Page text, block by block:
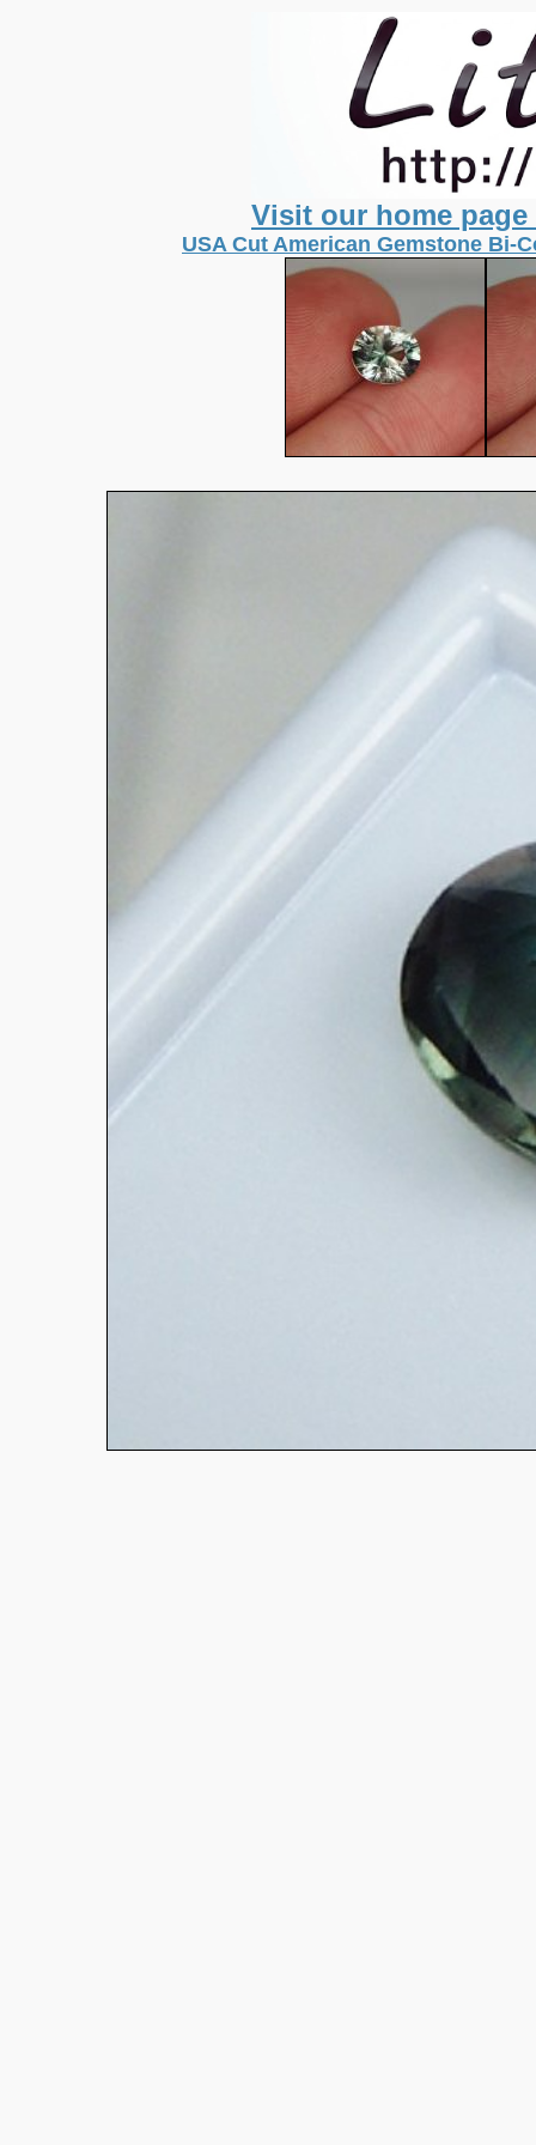
Visit our home
USA Cut American Gemstone Bi-